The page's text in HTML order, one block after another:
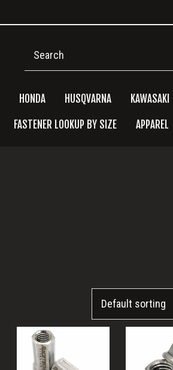
HONDA HUSQVARNA KAWASAKI
FASTENER LOOKUP BY SIZE APPAREL